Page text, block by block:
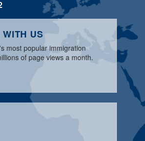
US
most popular immigration
of page views a month.